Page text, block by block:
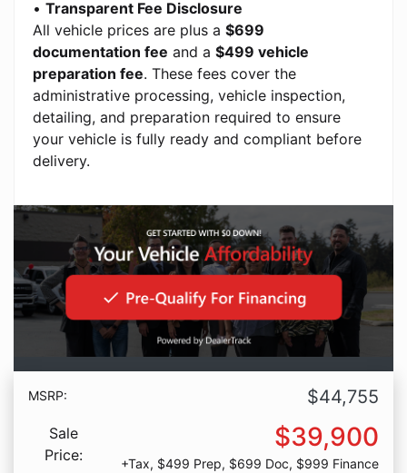
• Transparent Fee Disclosure
All vehicle prices are plus a $699
documentation fee and a $499 vehicle
preparation fee. These fees cover the
administrative processing, vehicle inspection,
detailing, and preparation required to ensure
your vehicle is fully ready and compliant before
delivery.
MSRP: $44,755
Sale
Price:
$39,900
+Tax, $499 Prep, $699 Doc, $999 Finance